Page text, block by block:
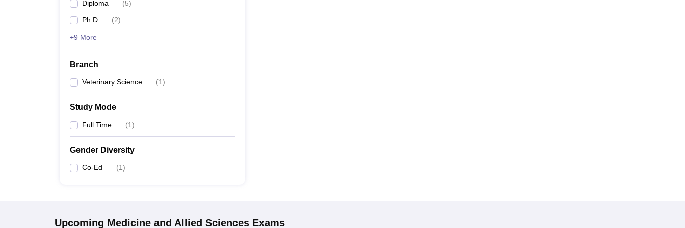
Diploma (5)
Ph.D (2)
+9 More
Branch
Veterinary Science (1)
Study Mode
Full Time (1)
Gender Diversity
Co-Ed (1)
Upcoming Medicine and Allied Sciences Exams